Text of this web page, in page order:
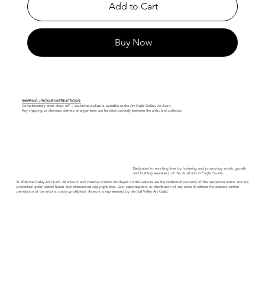
Add to Cart
Buy Now
SHIPPING / PICKUP INSTRUCTIONS:
Complimentary artist drop off + customer pickup is available at the Art Guild Gallery At Avon.
Any shipping or alternate delivery arrangements are handled privately between the artist and collector.
Dedicated to enriching lives by fostering and promoting artistic growth
and building awareness of the visual arts in Eagle County.
© 2026 Vail Valley Art Guild. All artwork and creative content displayed on this website are the intellectual property of the respective artists and are
protected under United States and international copyright laws. Use, reproduction, or distribution of any artwork without the express written
permission of the artist is strictly prohibited. Artwork is represented by the Vail Valley Art Guild.